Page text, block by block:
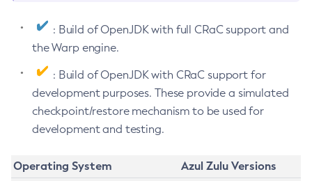
: Build of OpenJDK with full CRaC support and
the Warp engine.
: Build of OpenJDK with CRaC support for
development purposes. These provide a simulated
checkpoint/restore mechanism to be used for
development and testing.
Operating System
Azul Zulu Versions